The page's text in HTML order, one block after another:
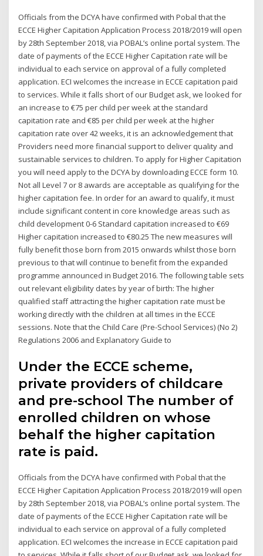
Officials from the DCYA have confirmed with Pobal that the
ECCE Higher Capitation Application Process 2018/2019 will open
by 28th September 2018, via POBAL’s online portal system. The
date of payments of the ECCE Higher Capitation rate will be
individual to each service on approval of a fully completed
application. ECI welcomes the increase in ECCE capitation paid
to services. While it falls short of our Budget ask, we looked for
an increase to €75 per child per week at the standard
capitation rate and €85 per child per week at the higher
capitation rate over 42 weeks, it is an acknowledgement that
Providers need more financial support to deliver quality and
sustainable services to children. To apply for Higher Capitation
you will need apply to the DCYA by downloading ECCE form 10.
Not all Level 7 or 8 awards are acceptable as qualifying for the
higher capitation fee. In order for an award to qualify, it must
include significant content in core knowledge areas such as
child development 0-6 Standard capitation increased to €69
Higher capitation increased to €80.25 The new measures will
fully benefit those born from 2015 onwards whilst those born
previous to that will continue to benefit from the expanded
programme announced in Budget 2016. The following table sets
out relevant eligibility dates by year of birth: The higher
qualified staff attracting the higher capitation rate must be
working directly with the children at all times in the ECCE
sessions. Note that the Child Care (Pre-School Services) (No 2)
Regulations 2006 and Explanatory Guide to
Under the ECCE scheme,
private providers of childcare
and pre-school The number of
enrolled children on whose
behalf the higher capitation
rate is paid.
Officials from the DCYA have confirmed with Pobal that the
ECCE Higher Capitation Application Process 2018/2019 will open
by 28th September 2018, via POBAL’s online portal system. The
date of payments of the ECCE Higher Capitation rate will be
individual to each service on approval of a fully completed
application. ECI welcomes the increase in ECCE capitation paid